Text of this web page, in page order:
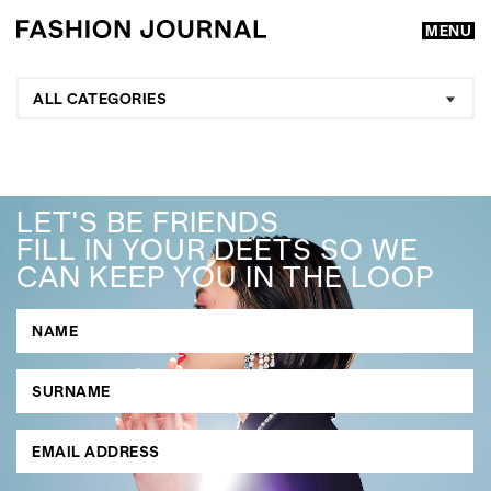
MENU
GO
SEARCH SUGGESTIONS
, ,
ALL CATEGORIES
LET'S BE FRIENDS
FILL IN YOUR DEETS SO WE
CAN KEEP YOU IN THE LOOP